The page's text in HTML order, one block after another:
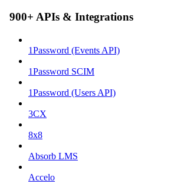
900+ APIs & Integrations
1Password (Events API)
1Password SCIM
1Password (Users API)
3CX
8x8
Absorb LMS
Accelo